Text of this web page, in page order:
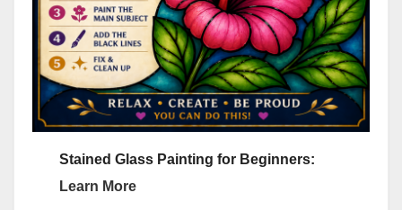
Stained Glass Painting for Beginners:
Learn More